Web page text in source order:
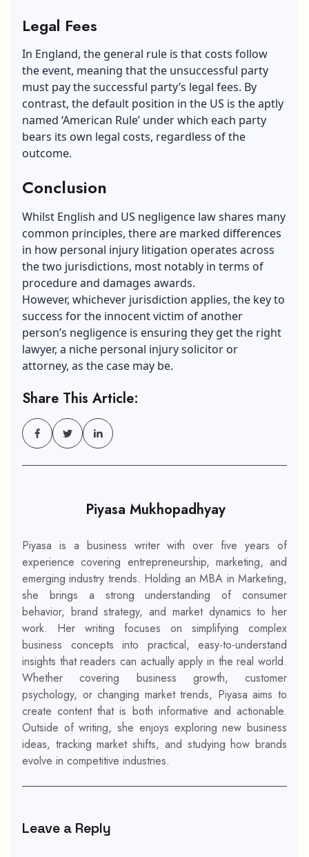
Legal Fees
In England, the general rule is that costs follow
the event, meaning that the unsuccessful party
must pay the successful party’s legal fees. By
contrast, the default position in the US is the aptly
named ‘American Rule’ under which each party
bears its own legal costs, regardless of the
outcome.
Conclusion
Whilst English and US negligence law shares many
common principles, there are marked differences
in how personal injury litigation operates across
the two jurisdictions, most notably in terms of
procedure and damages awards.
However, whichever jurisdiction applies, the key to
success for the innocent victim of another
person’s negligence is ensuring they get the right
lawyer, a niche personal injury solicitor or
attorney, as the case may be.
Share This Article:
Piyasa Mukhopadhyay
Piyasa is a business writer with over five years of
experience covering entrepreneurship, marketing, and
emerging industry trends. Holding an MBA in Marketing,
she brings a strong understanding of consumer
behavior, brand strategy, and market dynamics to her
work. Her writing focuses on simplifying complex
business concepts into practical, easy-to-understand
insights that readers can actually apply in the real world.
Whether covering business growth, customer
psychology, or changing market trends, Piyasa aims to
create content that is both informative and actionable.
Outside of writing, she enjoys exploring new business
ideas, tracking market shifts, and studying how brands
evolve in competitive industries.
Leave a Reply